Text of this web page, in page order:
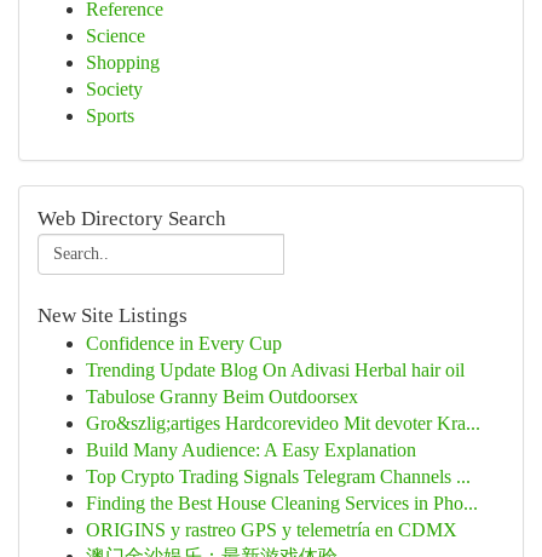
Reference
Science
Shopping
Society
Sports
Web Directory Search
New Site Listings
Confidence in Every Cup
Trending Update Blog On Adivasi Herbal hair oil
Tabulose Granny Beim Outdoorsex
Gro&szlig;artiges Hardcorevideo Mit devoter Kra...
Build Many Audience: A Easy Explanation
Top Crypto Trading Signals Telegram Channels ...
Finding the Best House Cleaning Services in Pho...
ORIGINS y rastreo GPS y telemetría en CDMX